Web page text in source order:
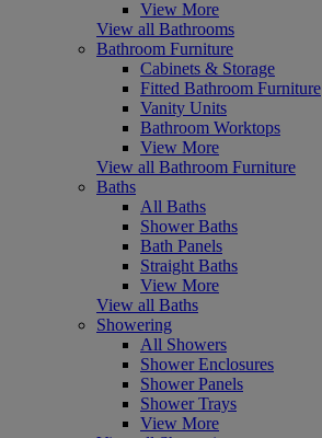
View More
View all Bathrooms
Bathroom Furniture
Cabinets & Storage
Fitted Bathroom Furniture
Vanity Units
Bathroom Worktops
View More
View all Bathroom Furniture
Baths
All Baths
Shower Baths
Bath Panels
Straight Baths
View More
View all Baths
Showering
All Showers
Shower Enclosures
Shower Panels
Shower Trays
View More